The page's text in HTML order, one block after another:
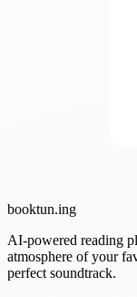
booktun.ing
AI-powered reading
atmosphere of your
perfect soundtrack.